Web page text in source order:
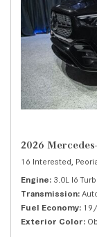
2026
16 Interested,
Engine 3.0L I6
Transmission
Fuel Economy
Exterior Color